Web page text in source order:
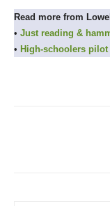
Read more from
• Just reading &
• High-schoolers